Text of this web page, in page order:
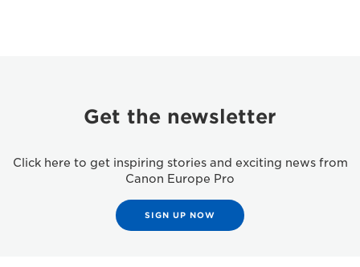
Get the newsletter
Click here to get inspiring stories and exciting news from
Canon Europe Pro
SIGN UP NOW